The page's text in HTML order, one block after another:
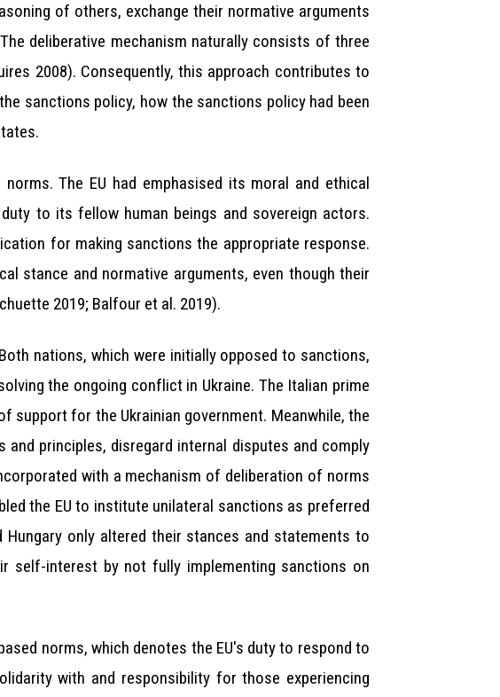
of others, exchange their normative arguments
deliberative mechanism naturally consists of three
2008). Consequently, this approach contributes to
sanctions policy, how the sanctions policy had been
The EU had emphasised its moral and ethical
to its fellow human beings and sovereign actors.
for making sanctions the appropriate response.
stance and normative arguments, even though their
2019; Balfour et al. 2019).
nations, which were initially opposed to sanctions,
the ongoing conflict in Ukraine. The Italian prime
for the Ukrainian government. Meanwhile, the
principles, disregard internal disputes and comply
with a mechanism of deliberation of norms
the EU to institute unilateral sanctions as preferred
only altered their stances and statements to
self-interest by not fully implementing sanctions on
norms, which denotes the EU's duty to respond to
with and responsibility for those experiencing